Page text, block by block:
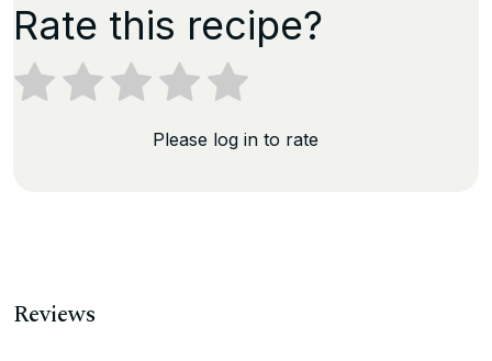
Rate this recipe?
Please log in to rate
Reviews